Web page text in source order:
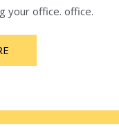
your office. office.